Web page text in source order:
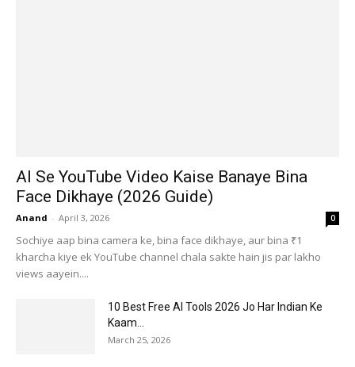
AI Se YouTube Video Kaise Banaye Bina
Face Dikhaye (2026 Guide)
Anand - April 3, 2026 0
Sochiye aap bina camera ke, bina face dikhaye, aur bina ₹1
kharcha kiye ek YouTube channel chala sakte hain jis par lakho
views aayein....
10 Best Free AI Tools 2026 Jo Har Indian Ke
Kaam...
March 25, 2026